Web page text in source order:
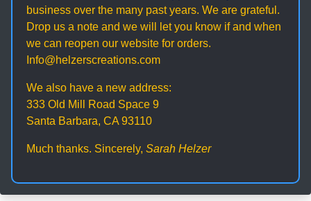
business over the many past years. We are grateful.
Drop us a note and we will let you know if and when
we can reopen our website for orders.
Info@helzerscreations.com
We also have a new address:
333 Old Mill Road Space 9
Santa Barbara, CA 93110
Much thanks. Sincerely, Sarah Helzer